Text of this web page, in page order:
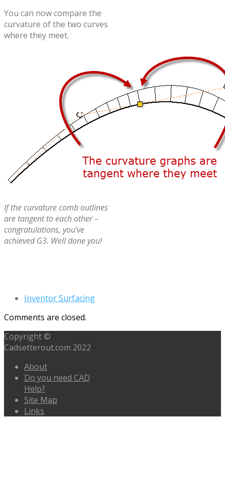
You can now compare the
curvature of the two curves
where they meet.
If the curvature comb outlines
are tangent to each other –
congratulations, you’ve
achieved G3. Well done you!
Inventor Surfacing
Comments are closed.
Copyright ©
Cadsetterout.com 2022
About
Do you need CAD
Help?
Site Map
Links